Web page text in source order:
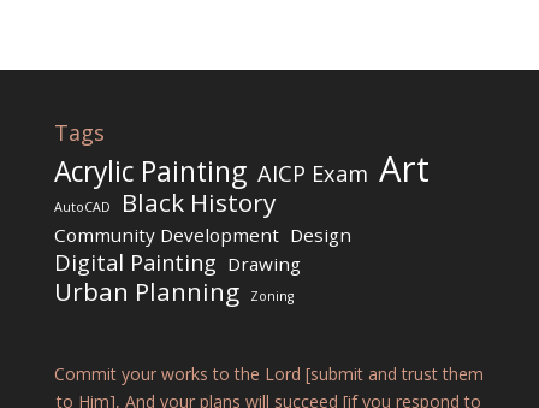
Tags
Acrylic Painting AICP Exam Art
AutoCAD Black History
Community Development Design
Digital Painting Drawing
Urban Planning Zoning
Commit your works to the Lord [submit and trust them
to Him], And your plans will succeed [if you respond to